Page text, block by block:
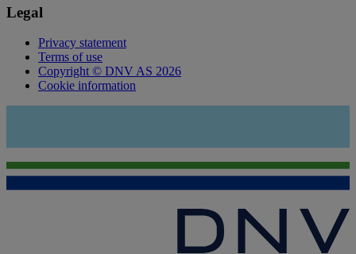
Legal
Privacy statement
Terms of use
Copyright © DNV AS 2026
Cookie information